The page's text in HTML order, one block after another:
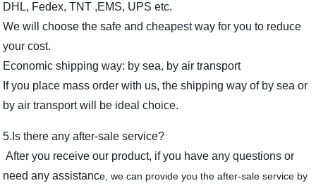
DHL, Fedex, TNT ,EMS, UPS etc.
We will choose the safe and cheapest way for you to reduce
your cost.
Economic shipping way: by sea, by air transport
If you place mass order with us, the shipping way of by sea or
by air transport will be ideal choice.
5.Is there any after-sale service?
After you receive our product, if you have any questions or
need any assistance, we can provide you the after-sale service by